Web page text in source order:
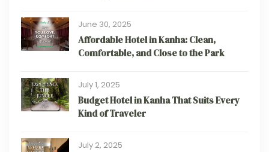
June 30, 2025
Affordable Hotel in Kanha: Clean,
Comfortable, and Close to the Park
July 1, 2025
Budget Hotel in Kanha That Suits Every
Kind of Traveler
July 2, 2025